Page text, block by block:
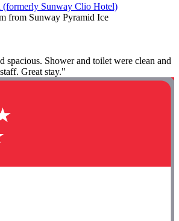
(formerly Sunway Clio Hotel)
from Sunway Pyramid Ice
spacious. Shower and toilet were clean and
Great stay."